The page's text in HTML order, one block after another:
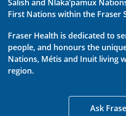
Salish and Nlaka’pamux
First Nations within the Fraser
Fraser Health is dedicated to
people, and honours the
Nations, Métis and Inuit living
region.
Ask